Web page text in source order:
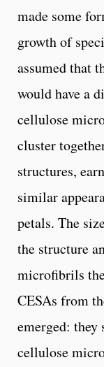
made some
growth of
assumed that
would have a
cellulose
cluster
structures,
similar
petals. The
the structure
microfibrils
CESAs from
emerged: they
cellulose